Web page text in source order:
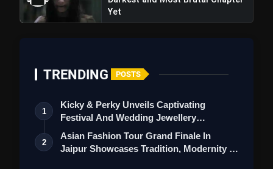
Yet
TRENDING POSTS
1
Kicky & Perky Unveils Captivating
Festival And Wedding Jewellery
Collection
2
Asian Fashion Tour Grand Finale In
Jaipur Showcases Tradition, Modernity &